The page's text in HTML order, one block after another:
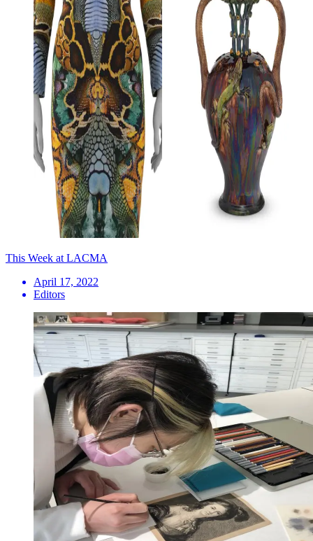
This Week at LACMA
April 17, 2022
Editors